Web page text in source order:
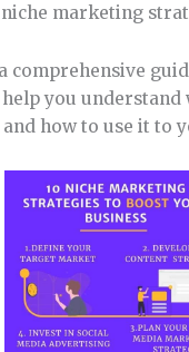
marketing
comprehensive
you understand
how to use it to